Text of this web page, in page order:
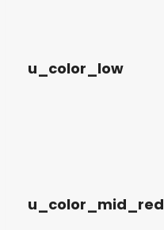
u_color_low
u_color_mid_red